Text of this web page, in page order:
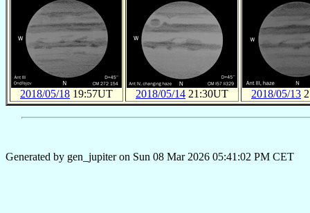
2018/05/18 19:57UT 2018/05/14 21:30UT 2018/05/13
Generated by gen_jupiter on Sun 08 Mar 2026 05:41:02 PM CET